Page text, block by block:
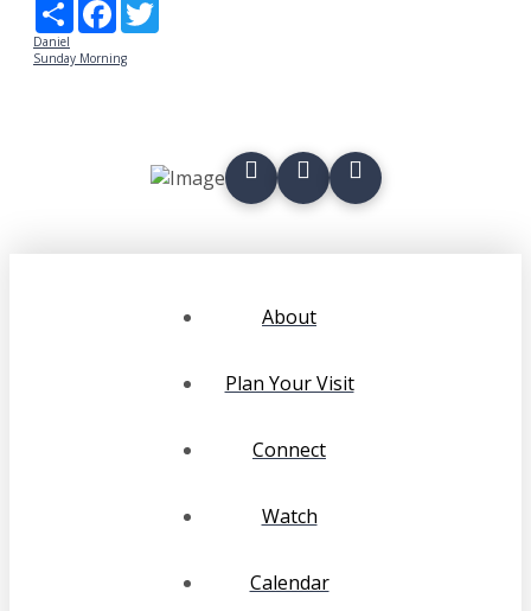
Share
Facebook
Daniel
Sunday Morning
About
Plan Your Visit
Connect
Watch
Calendar